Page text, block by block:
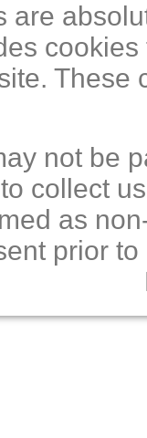
are
These
not be
collect
as
prior